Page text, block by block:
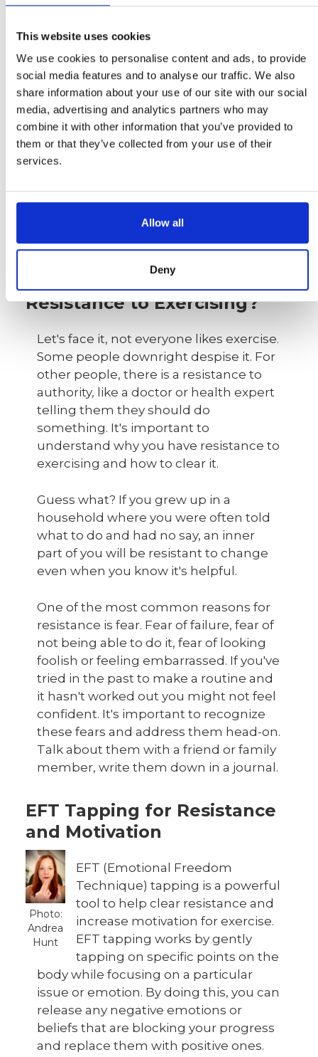
This website uses cookies
We use cookies to personalise content and ads, to provide
social media features and to analyse our traffic. We also
share information about your use of our site with our social
media, advertising and analytics partners who may
combine it with other information that you’ve provided to
them or that they’ve collected from your use of their
services.
Allow all
Deny
20 minutes every day. As you reach
something special such as a massage
or new workout gear. Don't reward
yourself with food as that creates
emotional eating patterns. Additionally,
don’t forget to track your progress so
that you can see how far you have
come and stay motivated to keep
going. Finally, remember that
staying motivated, so make sure to
stick with it even on days when it feels
How do I Clear My
Resistance to Exercising?
Let's face it, not everyone likes exercise.
Some people downright despise it. For
other people, there is a resistance to
authority, like a doctor or health expert
telling them they should do
something. It's important to
understand why you have resistance to
exercising and how to clear it.
Guess what? If you grew up in a
household where you were often told
what to do and had no say, an inner
part of you will be resistant to change
even when you know it's helpful.
One of the most common reasons for
resistance is fear. Fear of failure, fear of
not being able to do it, fear of looking
foolish or feeling embarrassed. If you've
tried in the past to make a routine and
it hasn't worked out you might not feel
confident. It's important to recognize
these fears and address them head-on.
Talk about them with a friend or family
member, write them down in a journal.
EFT Tapping for Resistance
and Motivation
Photo:
Andrea
Hunt
EFT (Emotional Freedom
Technique) tapping is a powerful
tool to help clear resistance and
increase motivation for exercise.
EFT tapping works by gently
tapping on specific points on the
body while focusing on a particular
issue or emotion. By doing this, you can
release any negative emotions or
beliefs that are blocking your progress
and replace them with positive ones.